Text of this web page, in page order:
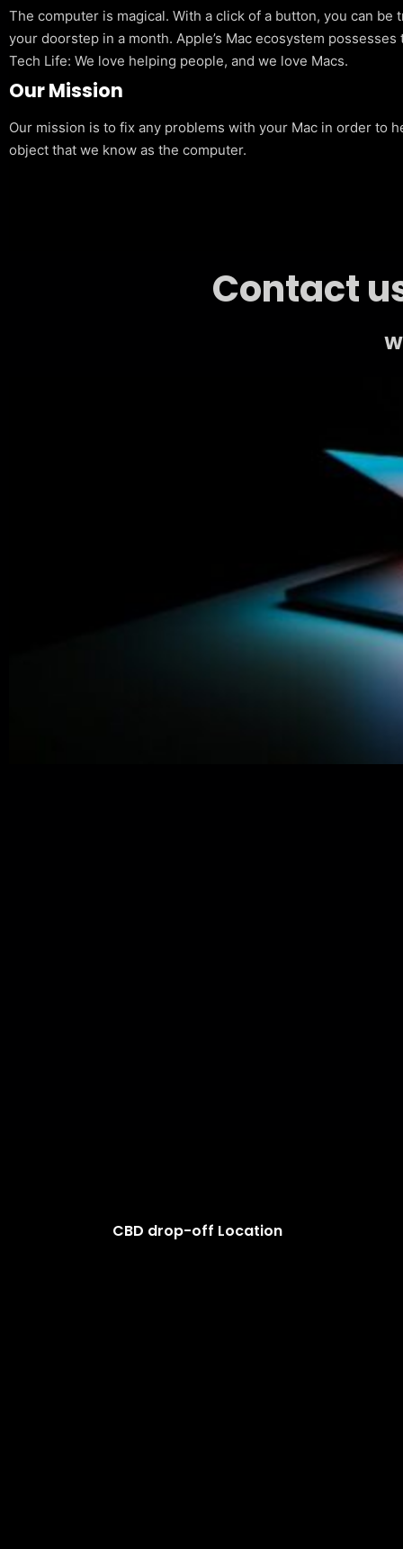
The computer is magical. With a click of a button, you can
your doorstep in a month. Apple’s Mac ecosystem
Tech Life: We love helping people, and we love Macs.
Our Mission
Our mission is to fix any problems with your Mac in order to
object that we know as the computer.
Contact
CBD drop-off Location